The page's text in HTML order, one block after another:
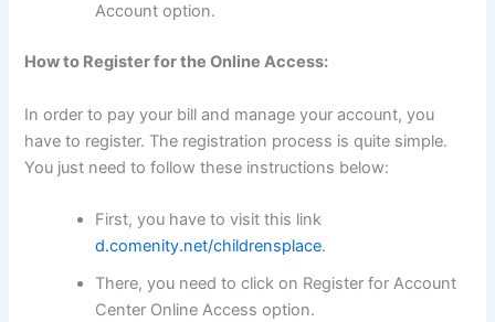
Account option.
How to Register for the Online Access:
In order to pay your bill and manage your account, you
have to register. The registration process is quite simple.
You just need to follow these instructions below:
First, you have to visit this link
d.comenity.net/childrensplace.
There, you need to click on Register for Account
Center Online Access option.